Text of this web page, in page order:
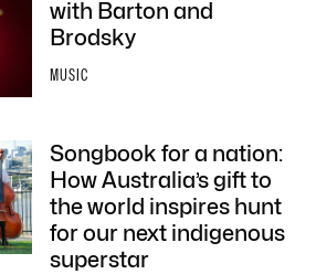
with Barton and
Brodsky
MUSIC
Songbook for a nation:
How Australia’s gift to
the world inspires hunt
for our next indigenous
superstar